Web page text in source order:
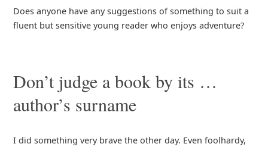
Does anyone have any suggestions of something to suit a
fluent but sensitive young reader who enjoys adventure?
Don’t judge a book by its …
author’s surname
I did something very brave the other day. Even foolhardy,